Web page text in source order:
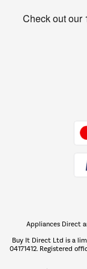
Appliances Direct
Buy It Direct Ltd is a
04171412. Registered